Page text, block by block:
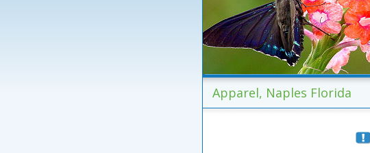
Apparel, Naples Florida